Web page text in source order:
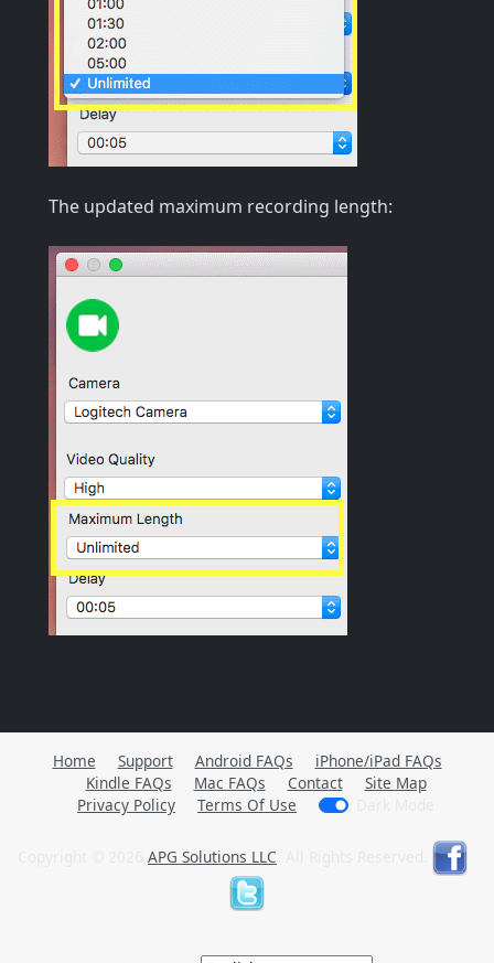
The updated maximum recording length:
Home Support Android FAQs
iPhone/iPad FAQs
Kindle FAQs
Mac FAQs Contact
Site Map
Privacy Policy
Terms Of Use
APG Solutions LLC